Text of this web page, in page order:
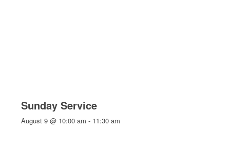
Sunday Service
August 9 @ 10:00 am - 11:30 am